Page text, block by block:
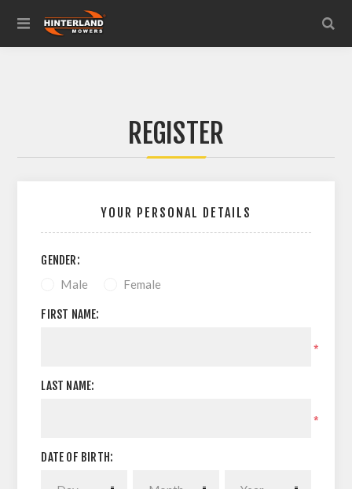
REGISTER
YOUR PERSONAL DETAILS
GENDER:
Male Female
FIRST NAME:
*
LAST NAME:
*
DATE OF BIRTH: